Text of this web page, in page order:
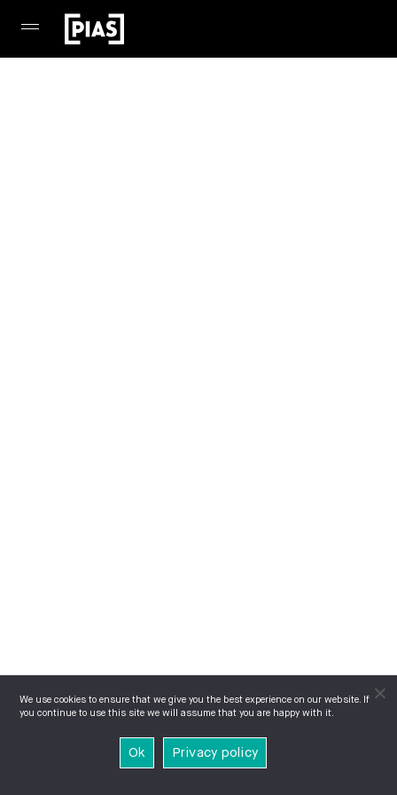
We use cookies to ensure that we give you the best experience on our website. If
you continue to use this site we will assume that you are happy with it.
Ok Privacy policy